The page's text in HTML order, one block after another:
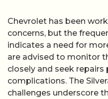
Chevrolet has been
concerns, but the
indicates a need for
are advised to monitor
closely and seek
complications. The
challenges underscore